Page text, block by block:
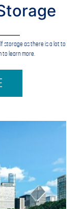
storage as there is a lot to
to learn more.